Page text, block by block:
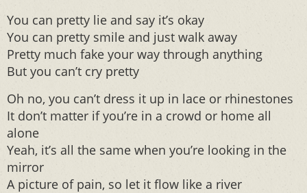
You can pretty lie and say it’s okay
You can pretty smile and just walk away
Pretty much fake your way through anything
But you can’t cry pretty
Oh no, you can’t dress it up in lace or rhinestones
It don’t matter if you’re in a crowd or home all
alone
Yeah, it’s all the same when you’re looking in the
mirror
A picture of pain, so let it flow like a river